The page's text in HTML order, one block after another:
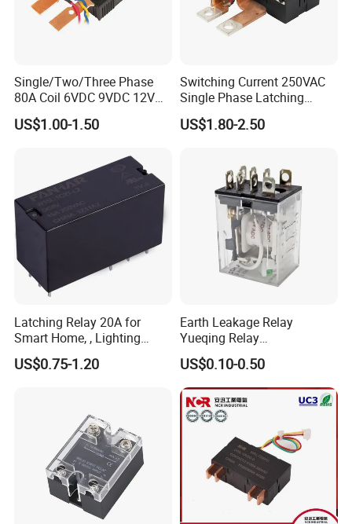
Single/Two/Three Phase
80A Coil 6VDC 9VDC 12VDC
24VDC Magnetic Latching
Relay for
US$1.00-1.50
Switching Current 250VAC
Single Phase Latching
Relay
US$1.80-2.50
Latching Relay 20A for
Smart Home, , Lighting
Control
US$0.75-1.20
Earth Leakage Relay
Yueqing Relay
Manufacturer Energy
Efficient Safety Relay with
High-Quality
Electromagnetic Relay
Protection Relay Wholesale
US$0.10-0.50